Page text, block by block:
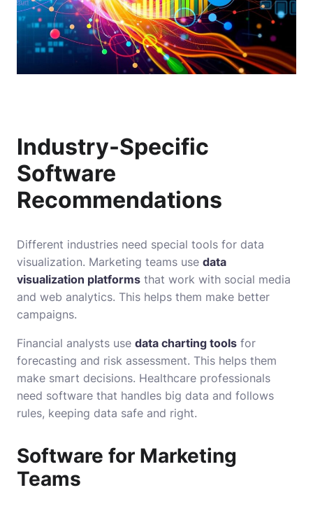
Industry-Specific
Software
Recommendations
Different industries need special tools for data
visualization. Marketing teams use data
visualization platforms that work with social media
and web analytics. This helps them make better
campaigns.
Financial analysts use data charting tools for
forecasting and risk assessment. This helps them
make smart decisions. Healthcare professionals
need software that handles big data and follows
rules, keeping data safe and right.
Software for Marketing
Teams